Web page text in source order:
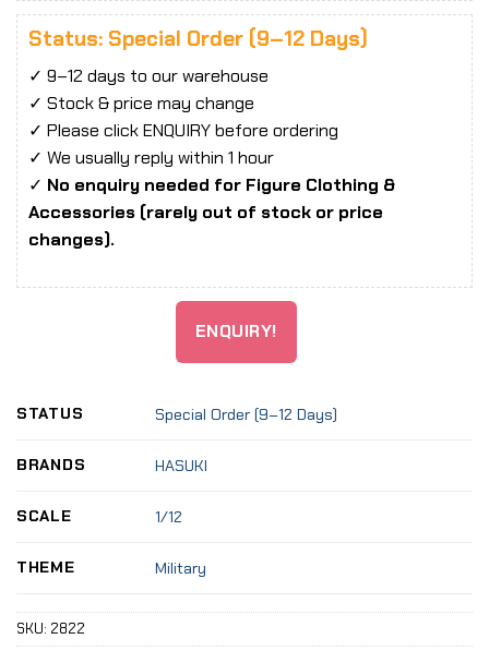
Status: Special Order (9–12 Days)
✓ 9–12 days to our warehouse
✓ Stock & price may change
✓ Please click ENQUIRY before ordering
✓ We usually reply within 1 hour
✓ No enquiry needed for Figure Clothing &
Accessories (rarely out of stock or price
changes).
ENQUIRY!
STATUS Special Order (9–12 Days)
BRANDS HASUKI
SCALE 1/12
THEME Military
SKU: 2822